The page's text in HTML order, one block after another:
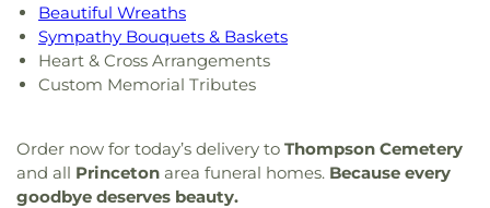
Beautiful Wreaths
Sympathy Bouquets & Baskets
Heart & Cross Arrangements
Custom Memorial Tributes
Order now for today’s delivery to Thompson Cemetery
and all Princeton area funeral homes. Because every
goodbye deserves beauty.